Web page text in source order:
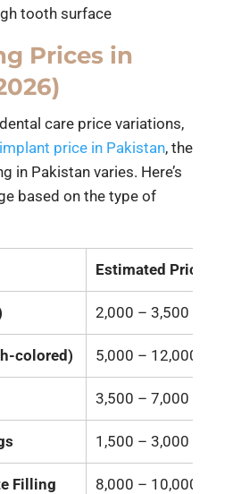
tooth surface
Prices in
care price variations,
price in Pakistan, the
in Pakistan varies. Here’s
based on the type of
Estimated Price
2,000 – 3,500
colored) 5,000 – 12,000
3,500 – 7,000
1,500 – 3,000
Filling 8,000 – 10,000